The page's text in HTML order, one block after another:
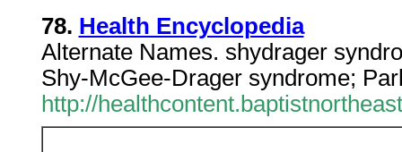
78. Health Encyclopedia
Alternate Names. shydrager
Shy-McGee-Drager syndrome;
http://